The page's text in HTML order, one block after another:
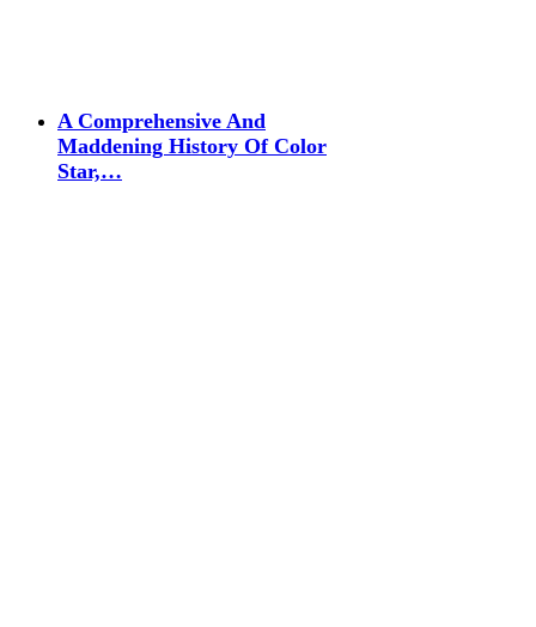
A Comprehensive And
Maddening History Of Color
Star,…